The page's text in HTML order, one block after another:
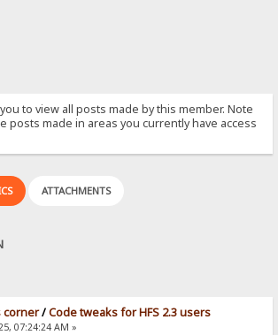
to view all posts made by this member. Note
posts made in areas you currently have access
ATTACHMENTS
corner/Code tweaks for HFS 2.3 users
07:24:24 AM »